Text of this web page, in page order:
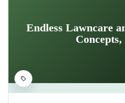
Endless Lawncare